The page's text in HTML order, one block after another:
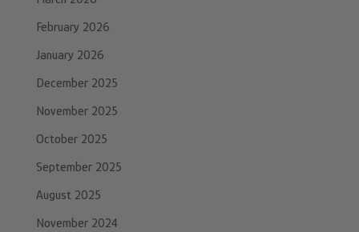
February 2026
January 2026
December 2025
November 2025
October 2025
September 2025
August 2025
November 2024